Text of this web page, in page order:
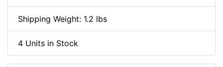
Shipping Weight: 1.2 lbs
4 Units in Stock